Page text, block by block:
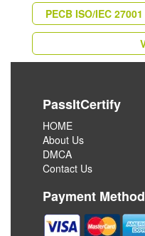
PECB ISO/IEC
PassItCertify
HOME
About Us
DMCA
Contact Us
Payment